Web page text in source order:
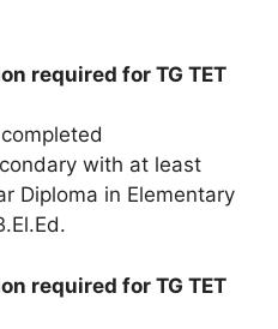
required for TG TET
with at least
Diploma in Elementary
required for TG TET